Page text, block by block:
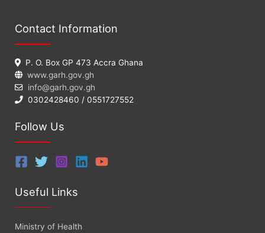
Contact Information
P. O. Box GP 473 Accra Ghana
www.garh.gov.gh
info@garh.gov.gh
0302428460 / 0551727552
Follow Us
Useful Links
Ministry of Health